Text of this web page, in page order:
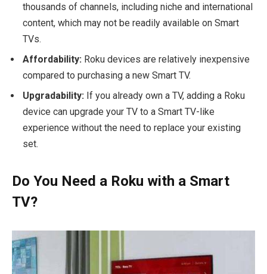
thousands of channels, including niche and international
content, which may not be readily available on Smart
TVs.
Affordability: Roku devices are relatively inexpensive
compared to purchasing a new Smart TV.
Upgradability: If you already own a TV, adding a Roku
device can upgrade your TV to a Smart TV-like
experience without the need to replace your existing
set.
Do You Need a Roku with a Smart
TV?